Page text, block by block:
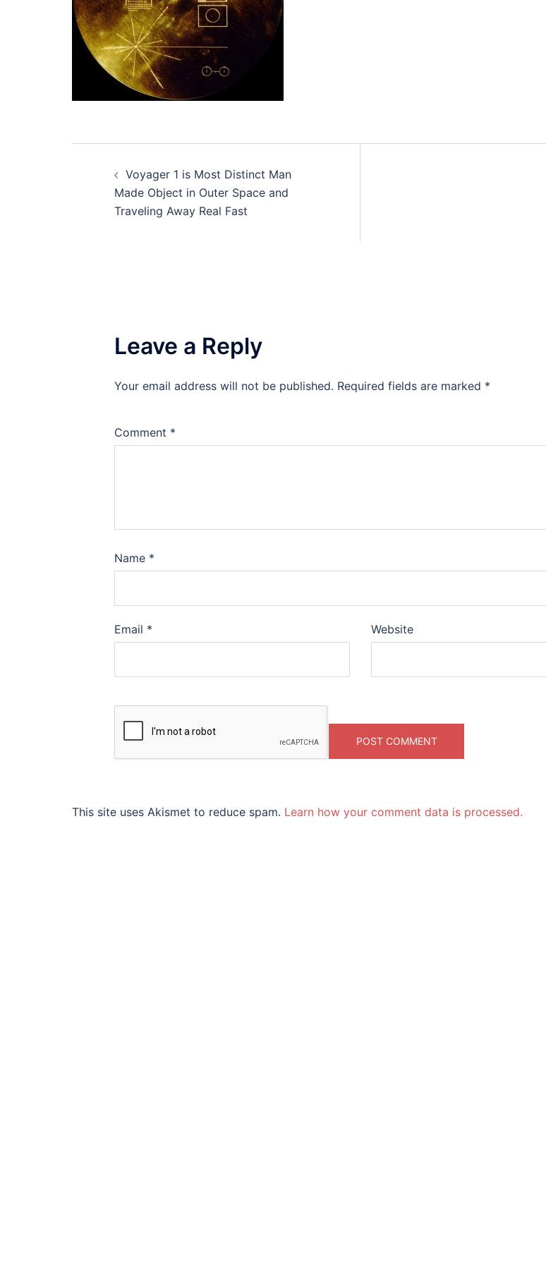
navigation
Voyager 1 is Most Distinct Man
Made Object in Outer Space and
Traveling Away Real Fast
Leave a Reply
Your email address will not be published. Required fields are marked *
Comment *
Name *
Email * Website
This site uses Akismet to reduce spam. Learn how your comment data is processed.